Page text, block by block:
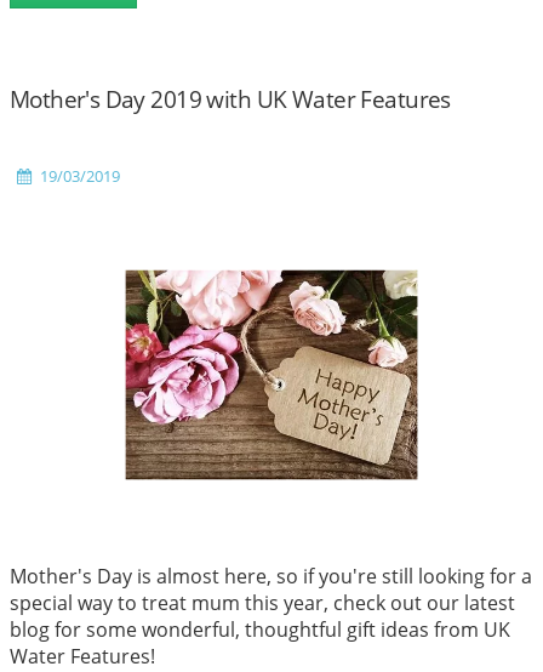
Mother's Day 2019 with UK Water Features
19/03/2019
Mother's Day is almost here, so if you're still looking for a
special way to treat mum this year, check out our latest
blog for some wonderful, thoughtful gift ideas from UK
Water Features!